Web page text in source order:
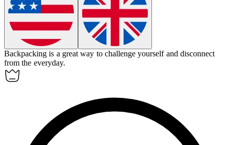
Backpacking is a great way to challenge yourself and disconnect
from the everyday.